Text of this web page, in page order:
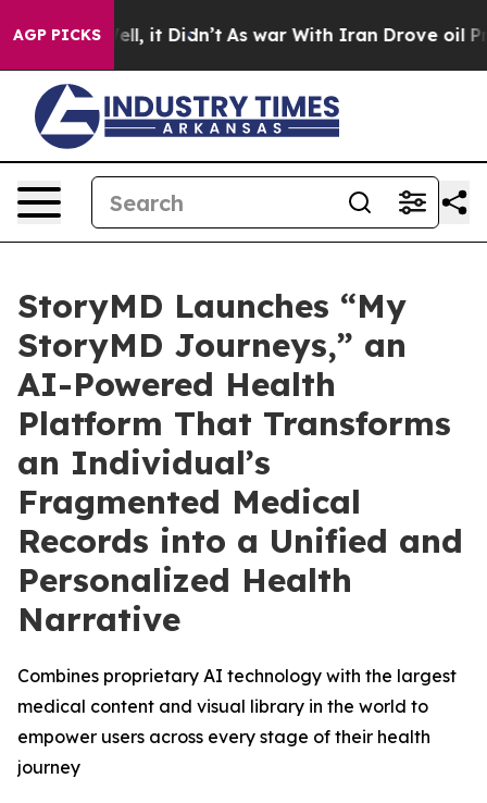
AGP PICKS
Well, it Didn’t As war With Iran Drove oil Prices
StoryMD Launches “My
StoryMD Journeys,” an
AI-Powered Health
Platform That Transforms
an Individual’s
Fragmented Medical
Records into a Unified and
Personalized Health
Narrative
Combines proprietary AI technology with the largest
medical content and visual library in the world to
empower users across every stage of their health
journey